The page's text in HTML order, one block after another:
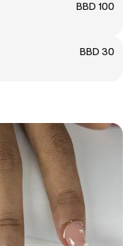
BBD 100
BBD 30